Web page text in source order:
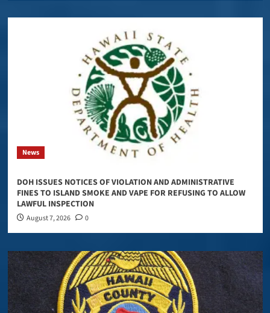
News
DOH ISSUES NOTICES OF VIOLATION AND ADMINISTRATIVE
FINES TO ISLAND SMOKE AND VAPE FOR REFUSING TO ALLOW
LAWFUL INSPECTION
August 7, 2026 0